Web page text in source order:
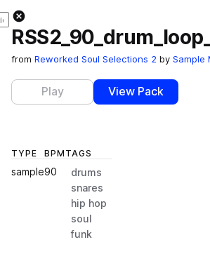
from Reworked Soul Selections 2 by Sample
Play View Pack
TYPE
sample
BPM
90
TAGS
drums
snares
hip hop
soul
funk